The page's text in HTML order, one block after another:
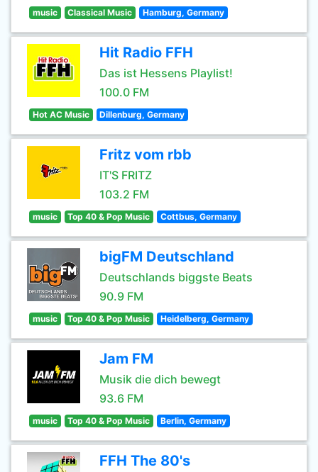
music Classical Music Hamburg, Germany
Hit Radio FFH
Das ist Hessens Playlist!
100.0 FM
Hot AC Music Dillenburg, Germany
Fritz vom rbb
IT'S FRITZ
103.2 FM
music Top 40 & Pop Music Cottbus, Germany
bigFM Deutschland
Deutschlands biggste Beats
90.9 FM
music Top 40 & Pop Music Heidelberg, Germany
Jam FM
Musik die dich bewegt
93.6 FM
music Top 40 & Pop Music Berlin, Germany
FFH The 80's